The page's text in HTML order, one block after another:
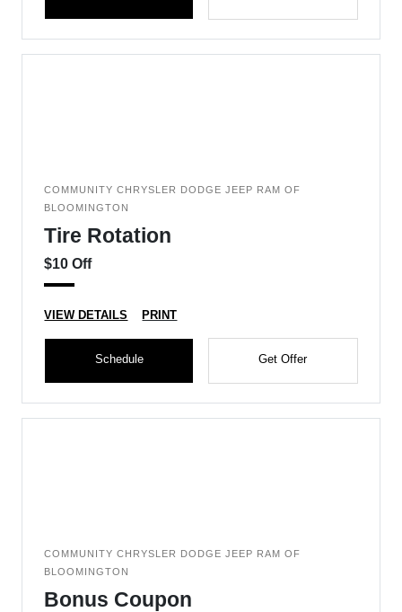
COMMUNITY CHRYSLER DODGE JEEP RAM OF
BLOOMINGTON
Tire Rotation
$10 Off
VIEW DETAILS PRINT
Schedule Get Offer
COMMUNITY CHRYSLER DODGE JEEP RAM OF
BLOOMINGTON
Bonus Coupon